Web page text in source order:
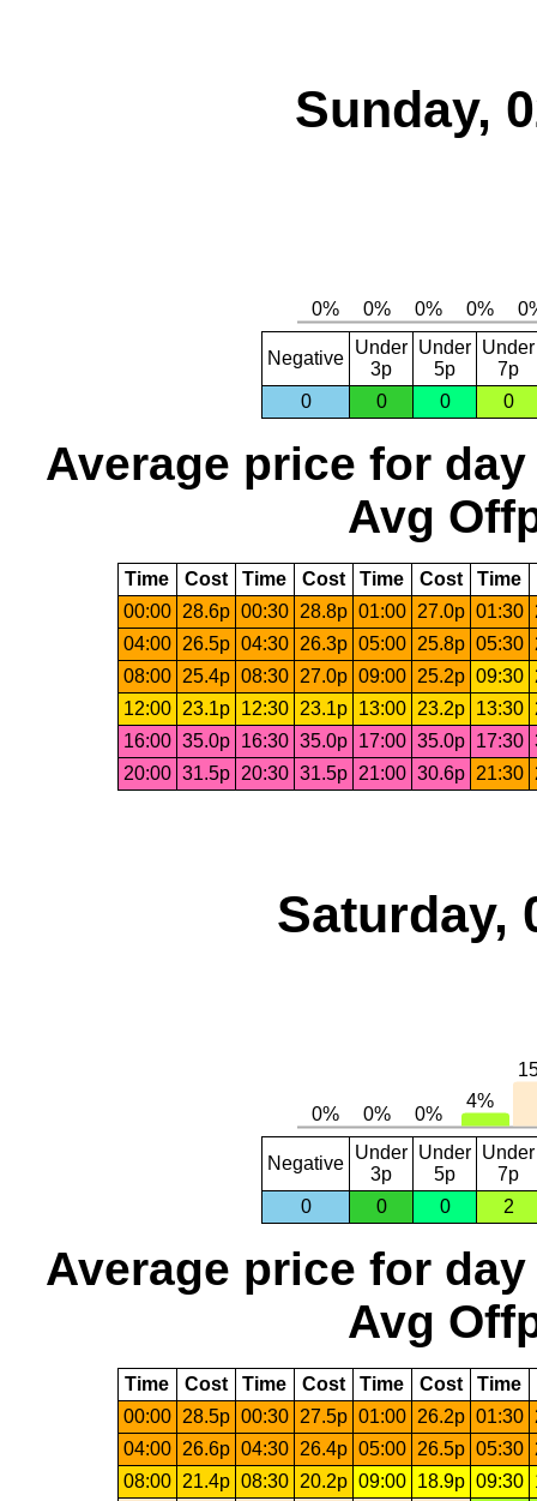
Sunday,
Negative
Under
3p
Under
5p
Under
7p
0
0 0 0
Average price for day
Avg
Time Cost Time Cost Time Cost Time
00:00
28.6p 00:30 28.8p 01:00 27.0p 01:30
04:00
26.5p 04:30 26.3p 05:00 25.8p 05:30
08:00
25.4p 08:30 27.0p 09:00 25.2p 09:30
12:00
23.1p 12:30 23.1p 13:00 23.2p 13:30
16:00 35.0p 16:30 35.0p 17:00 35.0p 17:30
20:00 31.5p 20:30 31.5p 21:00 30.6p 21:30
Saturday,
Negative
Under
3p
Under
5p
Under
7p
0
0 0 2
Average price for day
Avg
Time Cost Time Cost Time Cost Time
00:00
28.5p 00:30 27.5p 01:00 26.2p 01:30
04:00
26.6p 04:30 26.4p 05:00 26.5p 05:30
08:00
21.4p 08:30 20.2p 09:00 18.9p 09:30